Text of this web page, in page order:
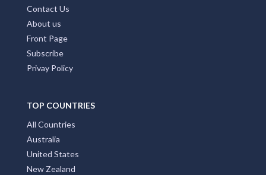
Contact Us
About us
Front Page
Subscribe
Privay Policy
TOP COUNTRIES
All Countries
Australia
United States
New Zealand